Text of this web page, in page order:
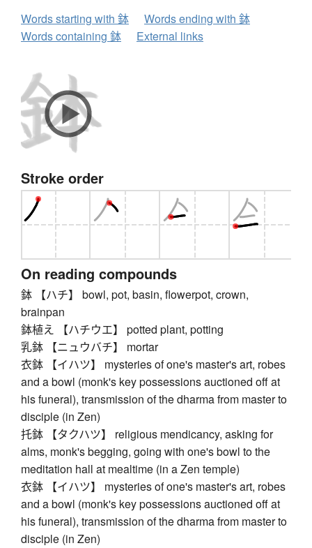
Words starting with 鉢
Words ending with 鉢
Words containing 鉢
External links
Stroke order
On reading compounds
鉢 【ハチ】 bowl, pot, basin, flowerpot, crown,
brainpan
鉢植え 【ハチウエ】 potted plant, potting
乳鉢 【ニュウバチ】 mortar
衣鉢 【イハツ】 mysteries of one's master's art, robes
and a bowl (monk's key possessions auctioned off at
his funeral), transmission of the dharma from master to
disciple (in Zen)
托鉢 【タクハツ】 religious mendicancy, asking for
alms, monk's begging, going with one's bowl to the
meditation hall at mealtime (in a Zen temple)
衣鉢 【イハツ】 mysteries of one's master's art, robes
and a bowl (monk's key possessions auctioned off at
his funeral), transmission of the dharma from master to
disciple (in Zen)